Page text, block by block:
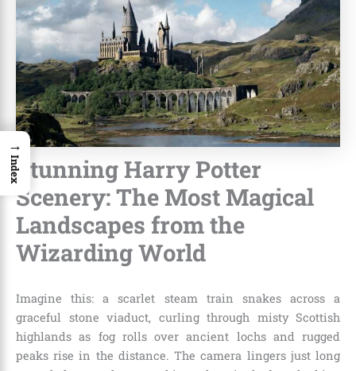
Stunning Harry Potter
Scenery: The Most Magical
Landscapes from the
Wizarding World
Imagine this: a scarlet steam train snakes across a
graceful stone viaduct, curling through misty Scottish
highlands as fog rolls over ancient lochs and rugged
peaks rise in the distance. The camera lingers just long
→
Index